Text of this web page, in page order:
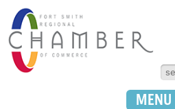
MENU